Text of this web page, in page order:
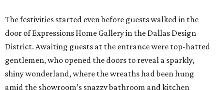
The festivities started even before guests walked in the
door of Expressions Home Gallery in the Dallas Design
District. Awaiting guests at the entrance were top-hatted
gentlemen, who opened the doors to reveal a sparkly,
shiny wonderland, where the wreaths had been hung
amid the showroom’s snazzy bathroom and kitchen